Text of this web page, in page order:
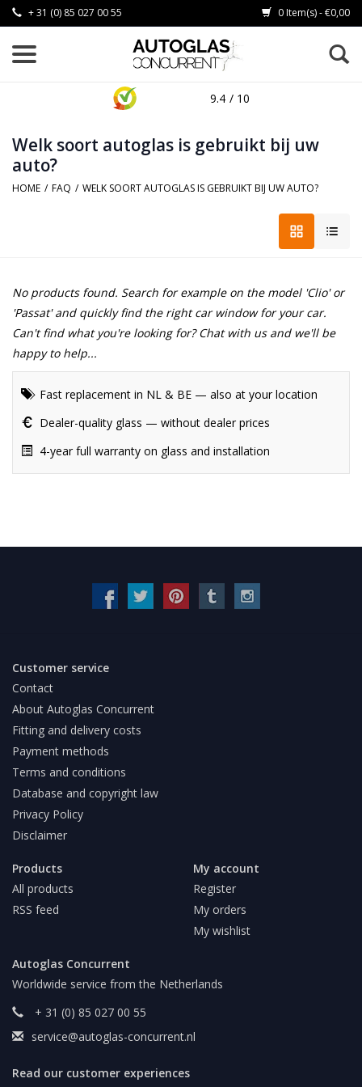
+ 31 (0) 85 027 00 55 0 Item(s) - €0,00
9.4 / 10
Welk soort autoglas is gebruikt bij uw
auto?
HOME / FAQ / WELK SOORT AUTOGLAS IS GEBRUIKT BIJ UW AUTO?
No products found. Search for example on the model 'Clio' or
'Passat' and quickly find the right car window for your car.
Can't find what you're looking for? Chat with us and we'll be
happy to help...
Fast replacement in NL & BE — also at your location
Dealer-quality glass — without dealer prices
4-year full warranty on glass and installation
Customer service
Contact
About Autoglas Concurrent
Fitting and delivery costs
Payment methods
Terms and conditions
Database and copyright law
Privacy Policy
Disclaimer
Products
All products
RSS feed
My account
Register
My orders
My wishlist
Autoglas Concurrent
Worldwide service from the Netherlands
+ 31 (0) 85 027 00 55
service@autoglas-concurrent.nl
Read our customer experiences